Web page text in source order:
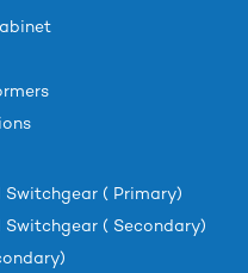
Switchgear ( Primary)
( Secondary)